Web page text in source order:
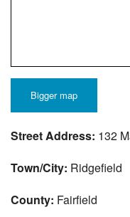
Bigger map
Street Address: 132
Town/City: Ridgefield
County: Fairfield